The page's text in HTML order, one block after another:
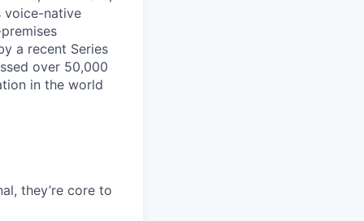
voice-native
a recent Series
over 50,000
in the world
they’re core to